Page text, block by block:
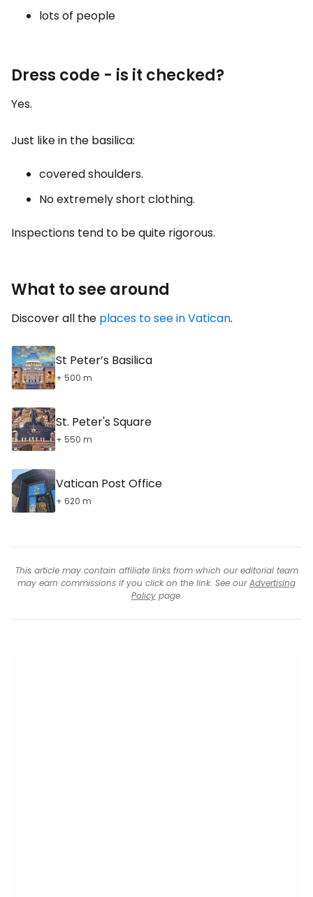
lots of people
Dress code - is it checked?
Yes.
Just like in the basilica:
covered shoulders.
No extremely short clothing.
Inspections tend to be quite rigorous.
What to see around
Discover all the places to see in Vatican.
St Peter’s Basilica
+ 500 m
St. Peter's Square
+ 550 m
Vatican Post Office
+ 620 m
This article may contain affiliate links from which our editorial team
may earn commissions if you click on the link. See ourAdvertising
Policypage.